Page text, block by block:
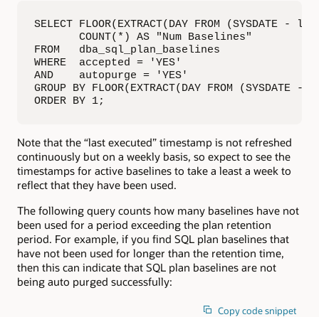
SELECT FLOOR(EXTRACT(DAY FROM
COUNT(*) AS "Num Baselines"
FROM   dba_sql_plan_baselines
WHERE  accepted = 'YES'
AND    autopurge = 'YES'
GROUP BY FLOOR(EXTRACT(DAY FROM
ORDER BY 1;
Note that the “last executed” timestamp is not refreshed
continuously but on a weekly basis, so expect to see the
timestamps for active baselines to take a least a week to
reflect that they have been used.
The following query counts how many baselines have not
been used for a period exceeding the plan retention
period. For example, if you find SQL plan baselines that
have not been used for longer than the retention time,
then this can indicate that SQL plan baselines are not
being auto purged successfully:
Copy code snippet